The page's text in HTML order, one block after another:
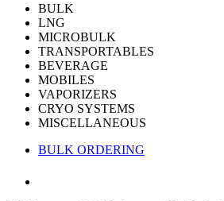
BULK
LNG
MICROBULK
TRANSPORTABLES
BEVERAGE
MOBILES
VAPORIZERS
CRYO SYSTEMS
MISCELLANEOUS
BULK ORDERING